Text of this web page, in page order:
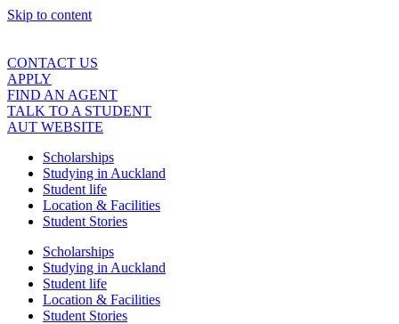
Skip to content
CONTACT US
APPLY
FIND AN AGENT
TALK TO A STUDENT
AUT WEBSITE
Scholarships
Studying in Auckland
Student life
Location & Facilities
Student Stories
Scholarships
Studying in Auckland
Student life
Location & Facilities
Student Stories